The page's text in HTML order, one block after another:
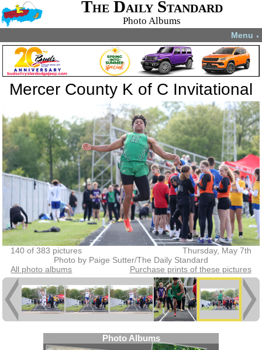
The Daily Standard
Photo Albums
Menu ▼
Mercer County K of C Invitational
140 of 383 pictures
Thursday, May 7th
Photo by Paige Sutter/The Daily Standard
All photo albums
Purchase prints of these pictures